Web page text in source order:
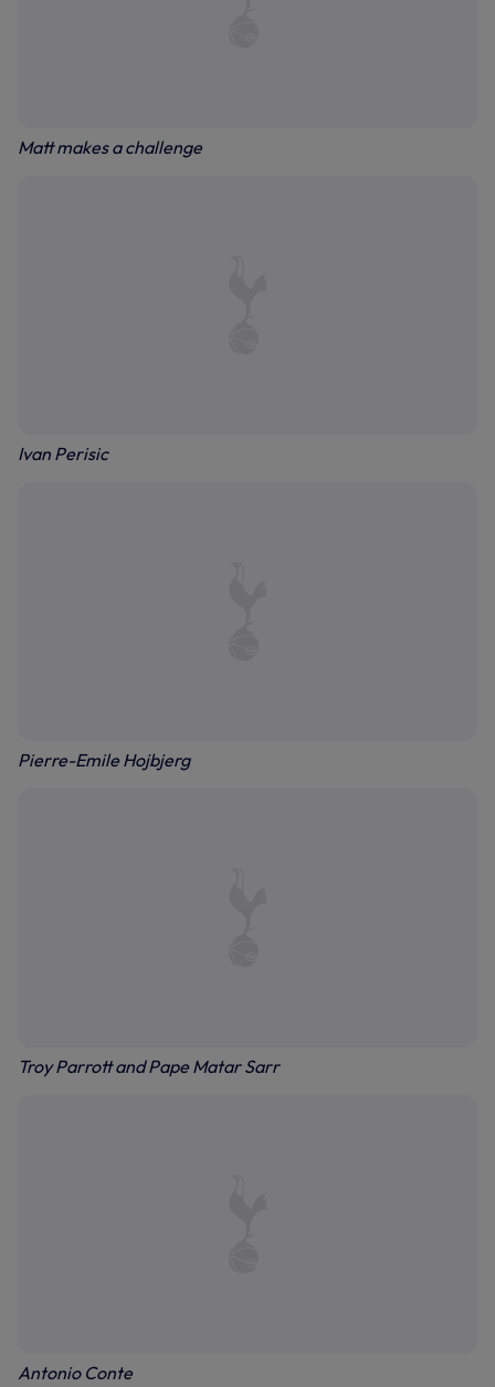
Matt makes a challenge
Ivan Perisic
Pierre-Emile Hojbjerg
Troy Parrott and Pape Matar Sarr
Antonio Conte